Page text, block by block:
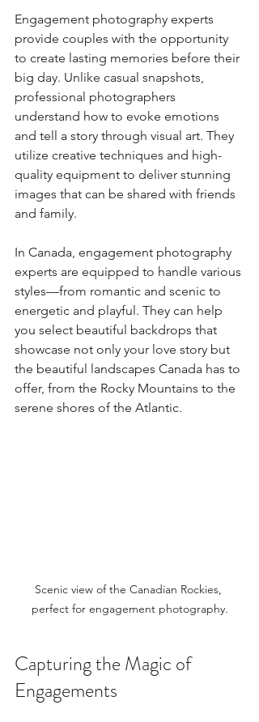
Engagement photography experts
provide couples with the opportunity
to create lasting memories before their
big day. Unlike casual snapshots,
professional photographers
understand how to evoke emotions
and tell a story through visual art. They
utilize creative techniques and high-
quality equipment to deliver stunning
images that can be shared with friends
and family.
In Canada, engagement photography
experts are equipped to handle various
styles—from romantic and scenic to
energetic and playful. They can help
you select beautiful backdrops that
showcase not only your love story but
the beautiful landscapes Canada has to
offer, from the Rocky Mountains to the
serene shores of the Atlantic.
Scenic view of the Canadian Rockies,
perfect for engagement photography.
Capturing the Magic of
Engagements